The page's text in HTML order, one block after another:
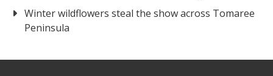
Winter wildflowers steal the show across Tomaree
Peninsula